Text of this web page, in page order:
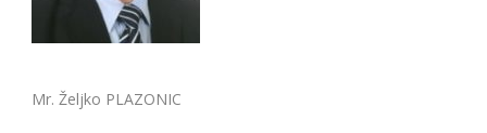
Mr. Željko PLAZONIC